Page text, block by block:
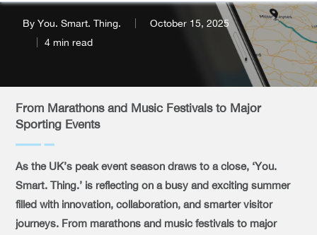
By You. Smart. Thing.
October 15, 2025
4 min read
From Marathons and Music Festivals to Major
Sporting Events
As the UK’s peak event season draws to a close, ‘You.
Smart. Thing.’ is reflecting on a busy and exciting summer
filled with innovation, collaboration, and smarter visitor
journeys. From marathons and music festivals to major